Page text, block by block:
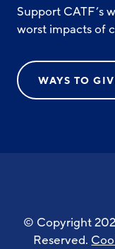
Support CATF’s
worst impacts of
WAYS TO
© Copyright
Reserved.